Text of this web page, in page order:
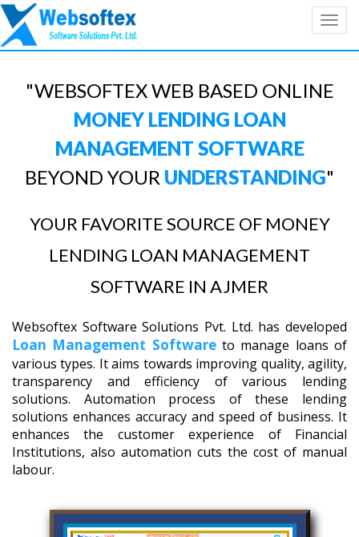
"WEBSOFTEX WEB BASED ONLINE
MONEY LENDING LOAN
MANAGEMENT SOFTWARE
BEYOND YOUR UNDERSTANDING"
YOUR FAVORITE SOURCE OF MONEY
LENDING LOAN MANAGEMENT
SOFTWARE IN AJMER
Websoftex Software Solutions Pvt. Ltd. has developed
Loan Management Softwareto manage loans of
various types. It aims towards improving quality, agility,
transparency and efficiency of various lending
solutions. Automation process of these lending
solutions enhances accuracy and speed of business. It
enhances the customer experience of Financial
Institutions, also automation cuts the cost of manual
labour.